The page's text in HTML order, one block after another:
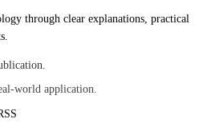
through clear explanations, practical
world application.